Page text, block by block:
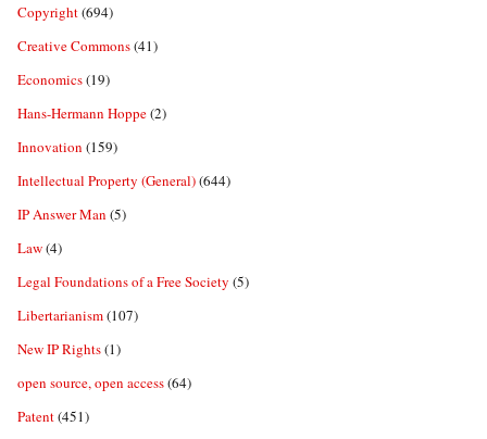
Copyright(694)
Creative Commons(41)
Economics(19)
Hans-Hermann Hoppe(2)
Innovation (159)
Intellectual Property (General)(644)
IP Answer Man (5)
Law(4)
Legal Foundations of a Free Society (5)
Libertarianism(107)
New IP Rights(1)
open source, open access(64)
Patent(451)